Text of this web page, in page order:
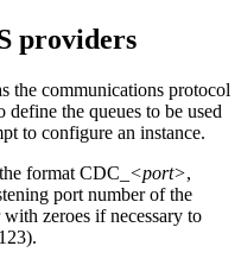
providers
the communications protocol
the queues to be used
to configure an instance.
format CDC_
<port>,
port number of the
zeroes if necessary to